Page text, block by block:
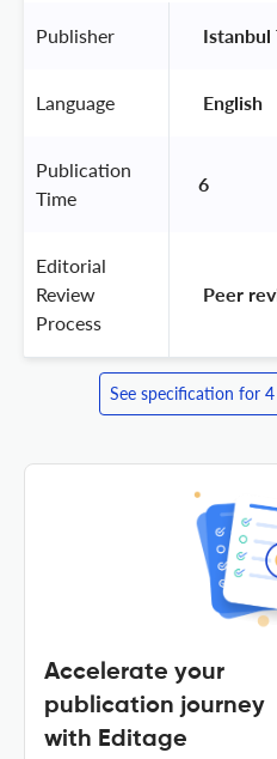
Publisher
Language English
Publication
Time
6
Editorial
Review
Process
Peer
See specification for
Accelerate your
publication journey
with Editage